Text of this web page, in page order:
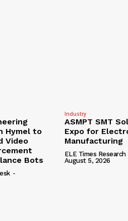
Hymel to
Video
Bots
-
Industry
ASMPT SMT
Expo for
Manufacturing
ELE Times Research
August 5, 2026